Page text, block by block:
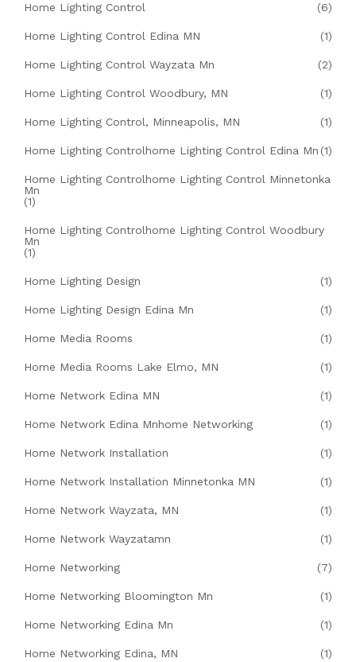
Home Lighting Control (6)
Home Lighting Control Edina MN (1)
Home Lighting Control Wayzata Mn (2)
Home Lighting Control Woodbury, MN (1)
Home Lighting Control, Minneapolis, MN (1)
Home Lighting Controlhome Lighting Control Edina Mn (1)
Home Lighting Controlhome Lighting Control Minnetonka
Mn
(1)
Home Lighting Controlhome Lighting Control Woodbury
Mn
(1)
Home Lighting Design (1)
Home Lighting Design Edina Mn (1)
Home Media Rooms (1)
Home Media Rooms Lake Elmo, MN (1)
Home Network Edina MN (1)
Home Network Edina Mnhome Networking (1)
Home Network Installation (1)
Home Network Installation Minnetonka MN (1)
Home Network Wayzata, MN (1)
Home Network Wayzatamn (1)
Home Networking (7)
Home Networking Bloomington Mn (1)
Home Networking Edina Mn (1)
Home Networking Edina, MN (1)